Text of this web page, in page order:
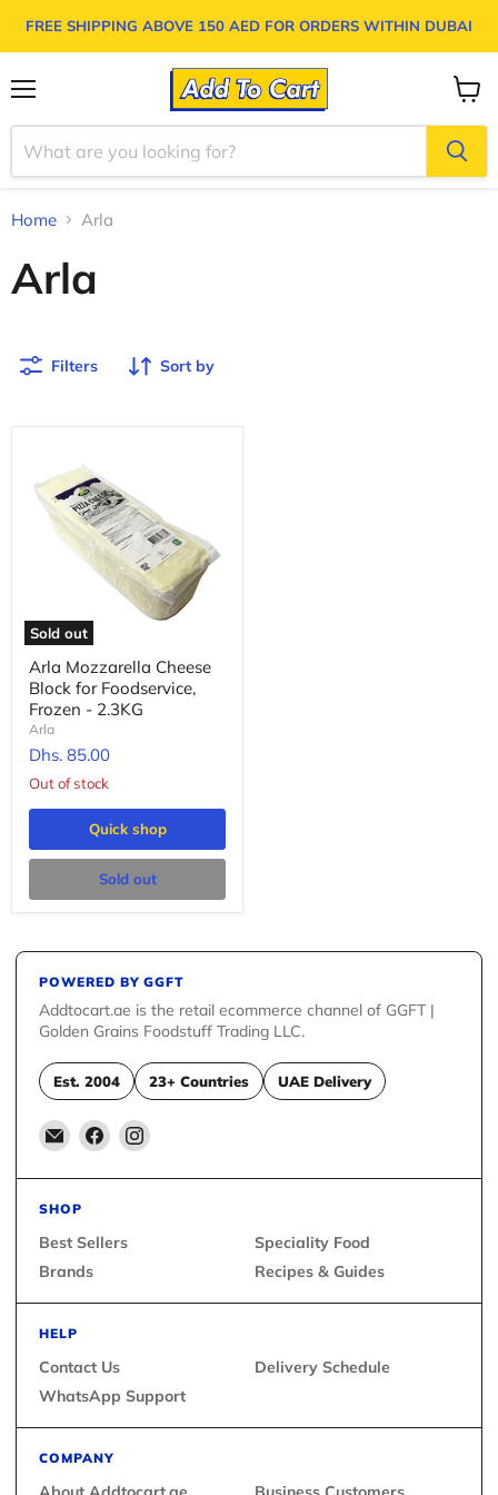
FREE SHIPPING ABOVE 150 AED FOR ORDERS WITHIN DUBAI
cart
Home Arla
Arla
Filters Sort by
Sold out
Arla Mozzarella Cheese
Block for Foodservice,
Frozen - 2.3KG
Arla
Dhs. 85.00
Out of stock
Quick shop
Sold out
POWERED BY GGFT
Addtocart.ae is the retail ecommerce channel of GGFT |
Golden Grains Foodstuff Trading LLC.
Est. 2004 23+ Countries UAE Delivery
Email
Addtocart.ae
Find
us
Facebook
Find
us
Instagram
SHOP
Best Sellers
Speciality Food
Brands
Recipes & Guides
HELP
Contact Us
Delivery Schedule
WhatsApp Support
COMPANY